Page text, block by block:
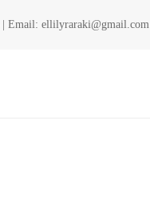
| Email: ellilyraraki@gmail.com